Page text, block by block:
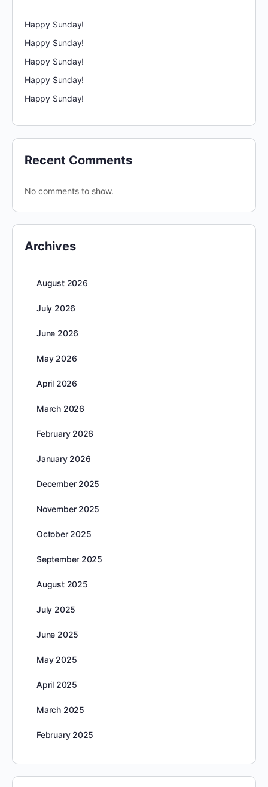
Happy Sunday!
Happy Sunday!
Happy Sunday!
Happy Sunday!
Happy Sunday!
Recent Comments
No comments to show.
Archives
August 2026
July 2026
June 2026
May 2026
April 2026
March 2026
February 2026
January 2026
December 2025
November 2025
October 2025
September 2025
August 2025
July 2025
June 2025
May 2025
April 2025
March 2025
February 2025